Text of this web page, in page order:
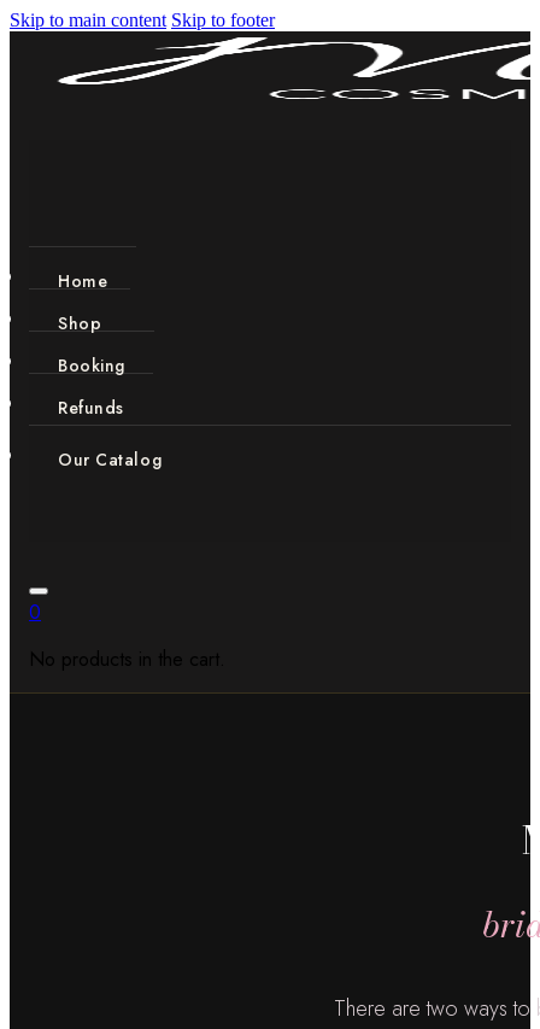
Skip to main content Skip to footer
Home
Shop
Booking
Refunds
Our Catalog
0
No products in the cart.
There are two ways